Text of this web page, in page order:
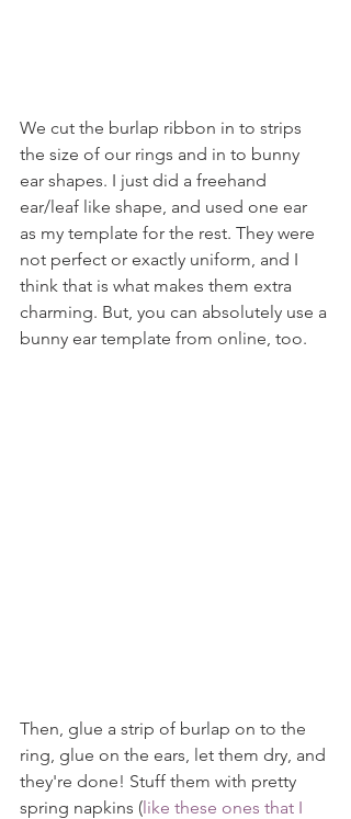
We cut the burlap ribbon in to strips
the size of our rings and in to bunny
ear shapes. I just did a freehand
ear/leaf like shape, and used one ear
as my template for the rest. They were
not perfect or exactly uniform, and I
think that is what makes them extra
charming. But, you can absolutely use a
bunny ear template from online, too.
Then, glue a strip of burlap on to the
ring, glue on the ears, let them dry, and
they're done! Stuff them with pretty
spring napkins (like these ones that I